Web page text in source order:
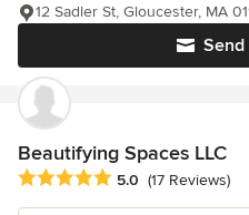
12 Sadler St, Gloucester, MA
Beautifying Spaces LLC
Average rating: 5 out of 5 stars
5.0 (17 Reviews)